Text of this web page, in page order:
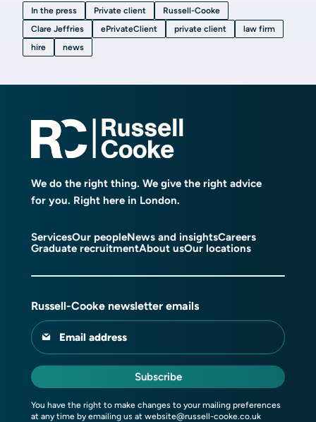
In the press Private client
Russell-Cooke
Clare Jeffries
ePrivateClient private client
law firm
hire
news
We do the right thing. We give the right advice
for you. Right here in London.
ServicesOur peopleNews and insightsCareers
Graduate recruitmentAbout usOur locations
Russell-Cooke newsletter emails
Email address
Subscribe
You have the right to make changes to your mailing preferences
at any time by emailing us at website@russell-cooke.co.uk